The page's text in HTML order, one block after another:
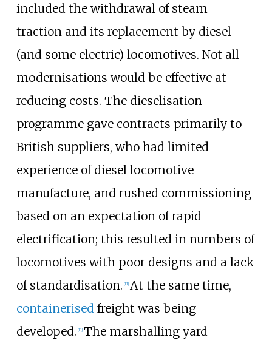
included the withdrawal of steam
traction and its replacement by diesel
(and some electric) locomotives. Not all
modernisations would be effective at
reducing costs. The dieselisation
programme gave contracts primarily to
British suppliers, who had limited
experience of diesel locomotive
manufacture, and rushed commissioning
based on an expectation of rapid
electrification; this resulted in numbers of
locomotives with poor designs and a lack
of standardisation. [11] At the same time,
containerisedfreight was being
developed. [11] The marshalling yard